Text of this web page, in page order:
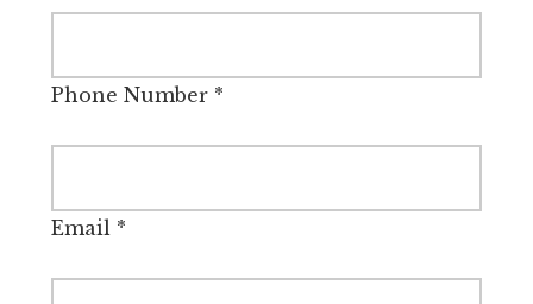
Phone Number*
Email*